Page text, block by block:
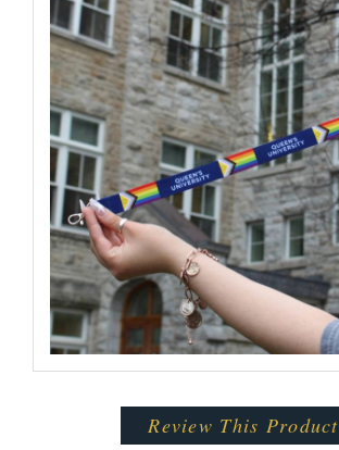
Review This Product